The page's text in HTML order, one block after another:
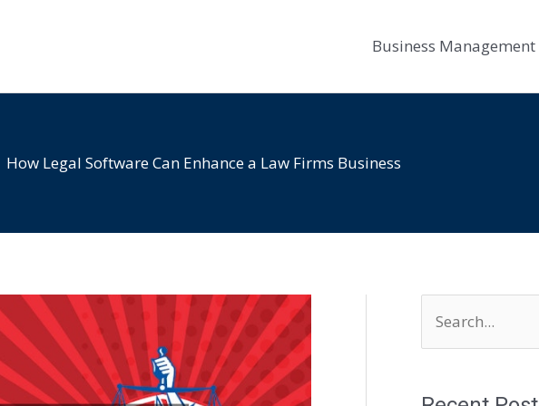
Business Management
How Legal Software Can Enhance a Law Firms Business
r